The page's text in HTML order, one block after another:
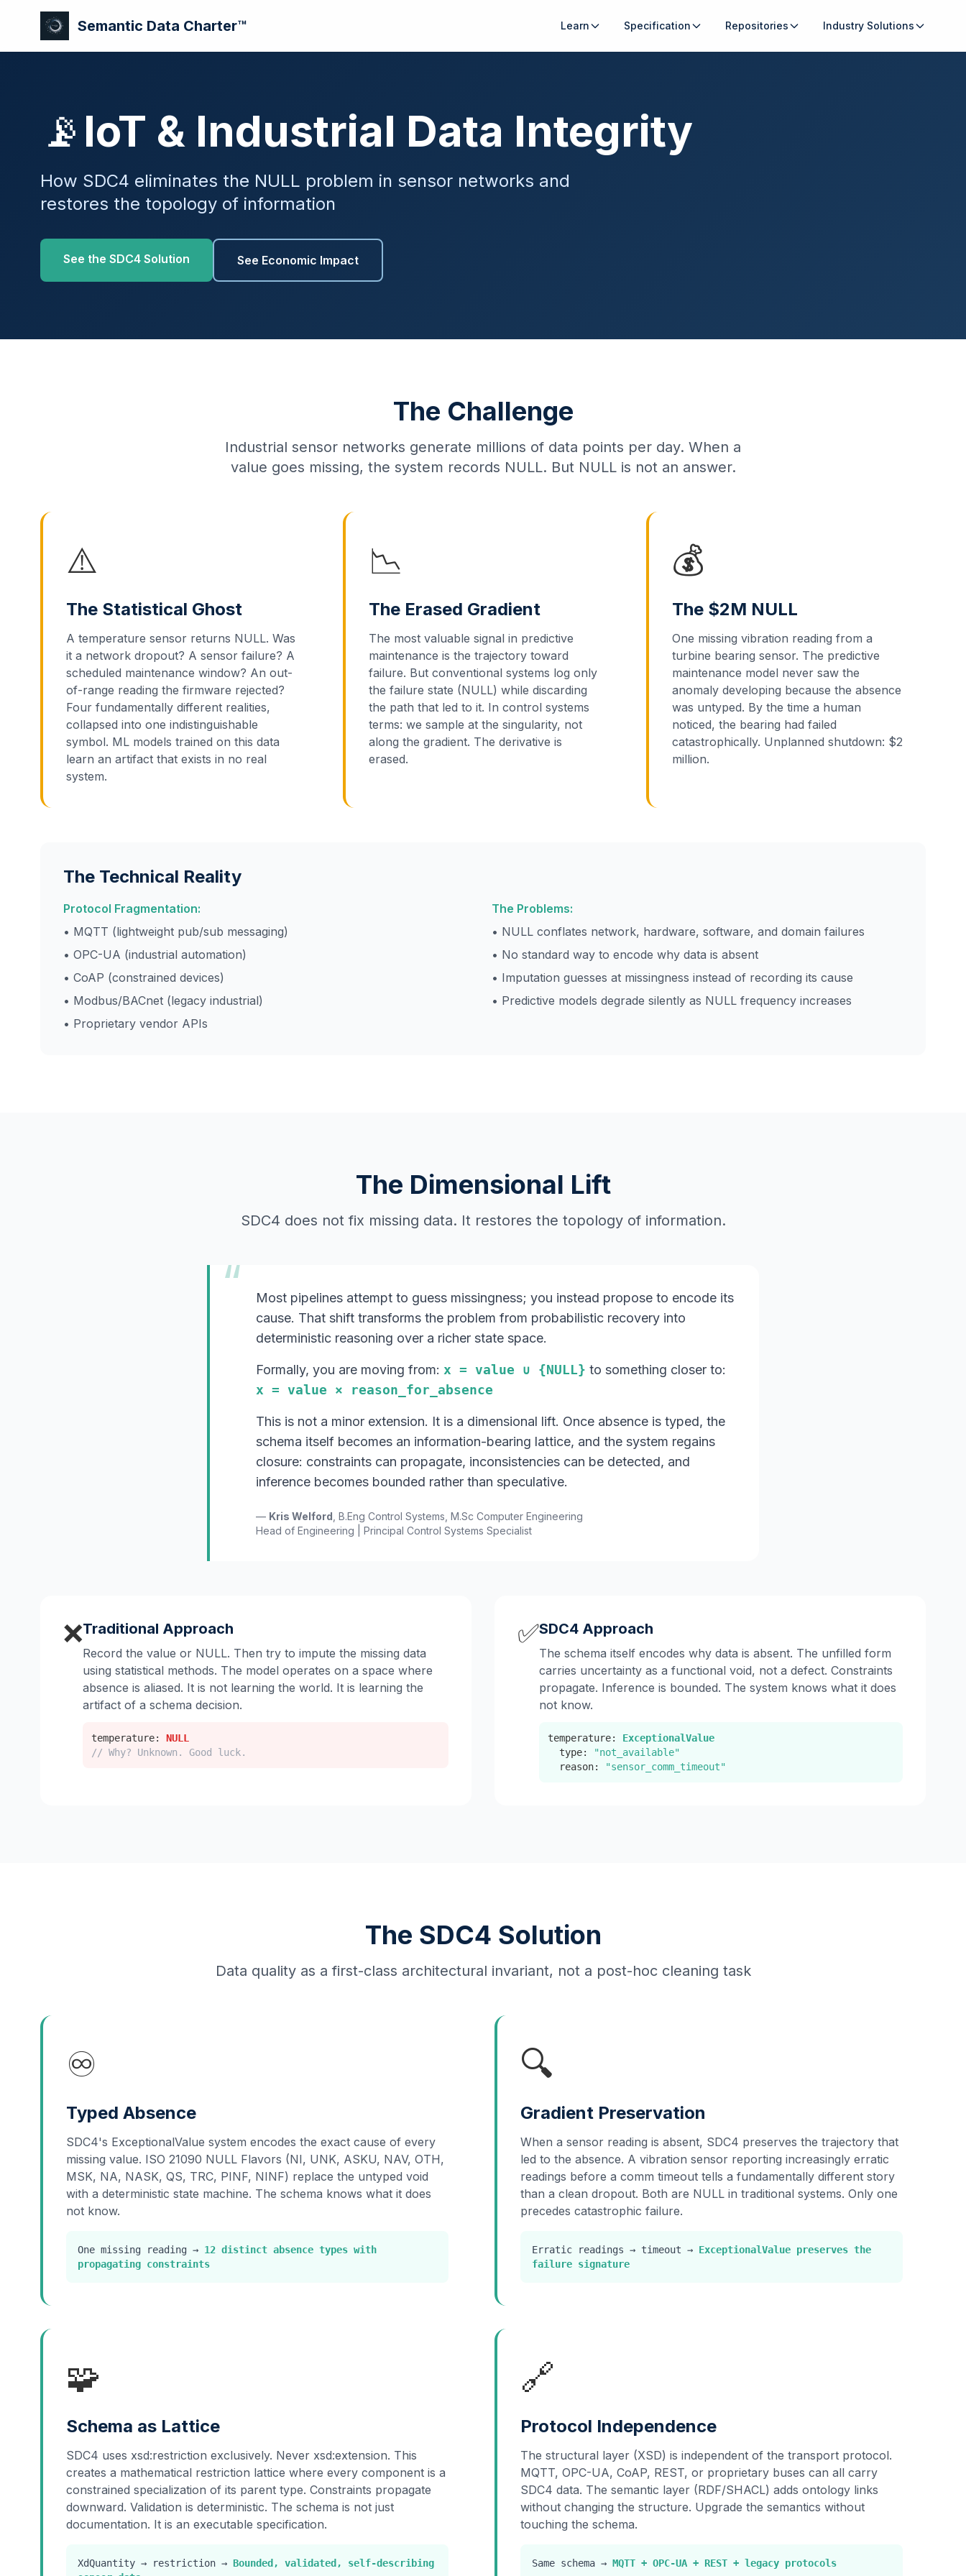
Semantic Data Charter™ Learn Specification Repositories Industry Solutions
📡 IoT & Industrial Data Integrity
How SDC4 eliminates the NULL problem in sensor networks and
restores the topology of information
See the SDC4 Solution See Economic Impact
The Challenge
Industrial sensor networks generate millions of data points per day. When a
value goes missing, the system records NULL. But NULL is not an answer.
⚠️
The Statistical Ghost
A temperature sensor returns NULL. Was
it a network dropout? A sensor failure? A
scheduled maintenance window? An out-
of-range reading the firmware rejected?
Four fundamentally different realities,
collapsed into one indistinguishable
symbol. ML models trained on this data
learn an artifact that exists in no real
system.
📉
The Erased Gradient
The most valuable signal in predictive
maintenance is the trajectory toward
failure. But conventional systems log only
the failure state (NULL) while discarding
the path that led to it. In control systems
terms: we sample at the singularity, not
along the gradient. The derivative is
erased.
💰
The $2M NULL
One missing vibration reading from a
turbine bearing sensor. The predictive
maintenance model never saw the
anomaly developing because the absence
was untyped. By the time a human
noticed, the bearing had failed
catastrophically. Unplanned shutdown: $2
million.
The Technical Reality
Protocol Fragmentation:
• MQTT (lightweight pub/sub messaging)
• OPC-UA (industrial automation)
• CoAP (constrained devices)
• Modbus/BACnet (legacy industrial)
• Proprietary vendor APIs
The Problems:
• NULL conflates network, hardware, software, and domain failures
• No standard way to encode why data is absent
• Imputation guesses at missingness instead of recording its cause
• Predictive models degrade silently as NULL frequency increases
The Dimensional Lift
SDC4 does not fix missing data. It restores the topology of information.
Most pipelines attempt to guess missingness; you instead propose to encode its
cause. That shift transforms the problem from probabilistic recovery into
deterministic reasoning over a richer state space.
Formally, you are moving from: x = value ∪ {NULL} to something closer to:
x = value × reason_for_absence
This is not a minor extension. It is a dimensional lift. Once absence is typed, the
schema itself becomes an information-bearing lattice, and the system regains
closure: constraints can propagate, inconsistencies can be detected, and
inference becomes bounded rather than speculative.
— Kris Welford , B.Eng Control Systems, M.Sc Computer Engineering
Head of Engineering | Principal Control Systems Specialist
❌Traditional Approach
Record the value or NULL. Then try to impute the missing data
using statistical methods. The model operates on a space where
absence is aliased. It is not learning the world. It is learning the
artifact of a schema decision.
temperature: NULL
// Why? Unknown. Good luck.
✅SDC4 Approach
The schema itself encodes why data is absent. The unfilled form
carries uncertainty as a functional void, not a defect. Constraints
propagate. Inference is bounded. The system knows what it does
not know.
temperature: ExceptionalValue
type:
"not_available"
reason:
"sensor_comm_timeout"
The SDC4 Solution
Data quality as a first-class architectural invariant, not a post-hoc cleaning task
♾️
Typed Absence
SDC4's ExceptionalValue system encodes the exact cause of every
missing value. ISO 21090 NULL Flavors (NI, UNK, ASKU, NAV, OTH,
MSK, NA, NASK, QS, TRC, PINF, NINF) replace the untyped void
with a deterministic state machine. The schema knows what it does
not know.
One missing reading → 12 distinct absence types with
propagating constraints
🔍
Gradient Preservation
When a sensor reading is absent, SDC4 preserves the trajectory that
led to the absence. A vibration sensor reporting increasingly erratic
readings before a comm timeout tells a fundamentally different story
than a clean dropout. Both are NULL in traditional systems. Only one
precedes catastrophic failure.
Erratic readings → timeout → ExceptionalValue preserves the
failure signature
🧩
Schema as Lattice
SDC4 uses xsd:restriction exclusively. Never xsd:extension. This
creates a mathematical restriction lattice where every component is a
constrained specialization of its parent type. Constraints propagate
downward. Validation is deterministic. The schema is not just
documentation. It is an executable specification.
XdQuantity → restriction → Bounded, validated, self-describing
🔗
Protocol Independence
The structural layer (XSD) is independent of the transport protocol.
MQTT, OPC-UA, CoAP, REST, or proprietary buses can all carry
SDC4 data. The semantic layer (RDF/SHACL) adds ontology links
without changing the structure. Upgrade the semantics without
touching the schema.
Same schema → MQTT + OPC-UA + REST + legacy protocols